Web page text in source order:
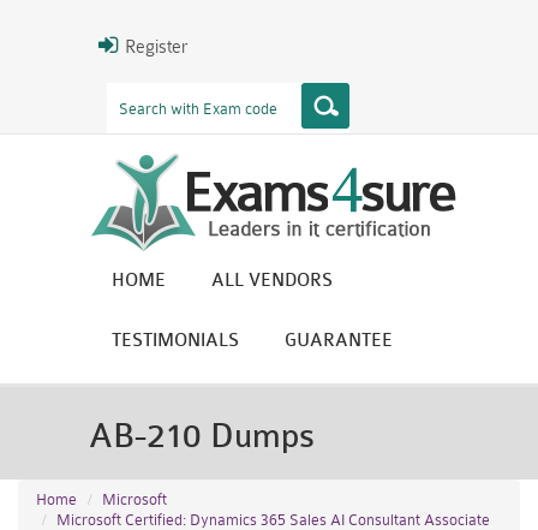
Register
HOME ALL VENDORS
TESTIMONIALS GUARANTEE
AB-210 Dumps
Home
Microsoft
Microsoft Certified: Dynamics 365 Sales AI Consultant Associate